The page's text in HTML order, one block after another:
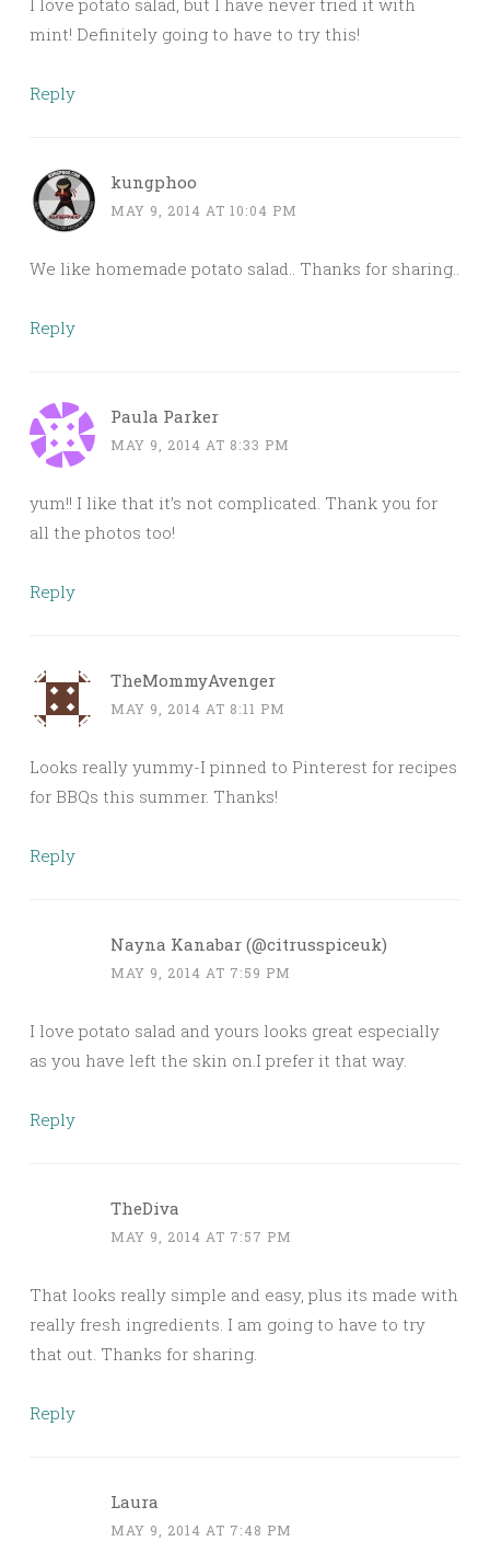
I love potato salad, but I have never tried it with
mint! Definitely going to have to try this!
Reply
kungphoo
MAY 9, 2014 AT 10:04 PM
We like homemade potato salad.. Thanks for sharing..
Reply
Paula Parker
MAY 9, 2014 AT 8:33 PM
yum!! I like that it’s not complicated. Thank you for
all the photos too!
Reply
TheMommyAvenger
MAY 9, 2014 AT 8:11 PM
Looks really yummy-I pinned to Pinterest for recipes
for BBQs this summer. Thanks!
Reply
Nayna Kanabar (@citrusspiceuk)
MAY 9, 2014 AT 7:59 PM
I love potato salad and yours looks great especially
as you have left the skin on.I prefer it that way.
Reply
TheDiva
MAY 9, 2014 AT 7:57 PM
That looks really simple and easy, plus its made with
really fresh ingredients. I am going to have to try
that out. Thanks for sharing.
Reply
Laura
MAY 9, 2014 AT 7:48 PM